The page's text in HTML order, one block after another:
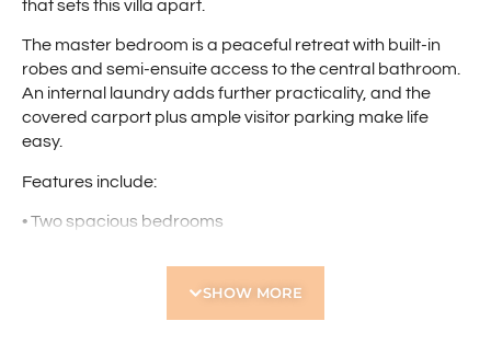
that sets this villa apart.
The master bedroom is a peaceful retreat with built-in
robes and semi-ensuite access to the central bathroom.
An internal laundry adds further practicality, and the
covered carport plus ample visitor parking make life
easy.
Features include:
• Two spacious bedrooms
• Light-filled open-plan living and dining area
• Modern kitchen with sleek finishes and ample storage
SHOW MORE